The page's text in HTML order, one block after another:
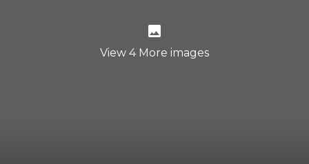
View 4 More images